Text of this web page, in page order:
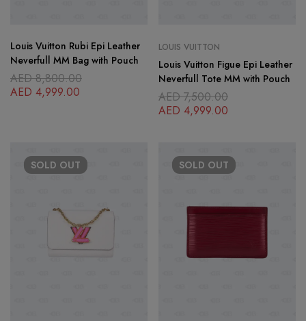
Louis Vuitton Rubi Epi Leather
Neverfull MM Bag with Pouch
AED8,800.00
AED 4,999.00
LOUIS VUITTON
Louis Vuitton Figue Epi Leather
Neverfull Tote MM with Pouch
AED7,500.00
AED 4,999.00
SOLD OUT SOLD OUT